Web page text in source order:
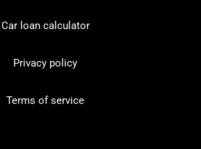
Car loan calculator
Privacy policy
Terms of service